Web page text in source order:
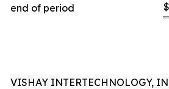
end of period
$
VISHAY INTERTECHNOLOGY,